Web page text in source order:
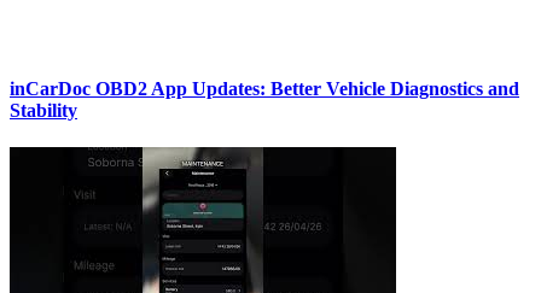
inCarDoc OBD2 App Updates: Better Vehicle Diagnostics and
Stability